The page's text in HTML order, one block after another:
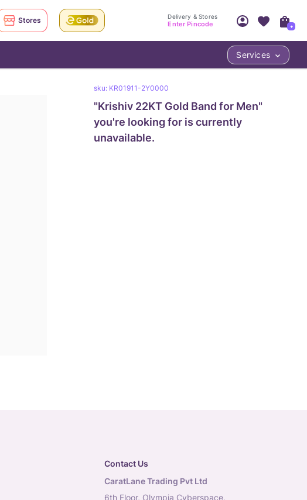
sku: KR01911-2Y0000
"Krishiv 22KT Gold Band for Men"
you're looking for is currently
unavailable.
Stores Delivery & Stores
Enter Pincode
Nearest store and In-store design!
Access account & manage your orders.
+
Services
Contact Us
CaratLane Trading Pvt Ltd
6th Floor, Olympia Cyberspace,